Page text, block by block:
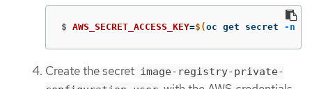
$ AWS_SECRET_ACCESS_KEY=$(oc get secret -n
Create the secret image-registry-private-